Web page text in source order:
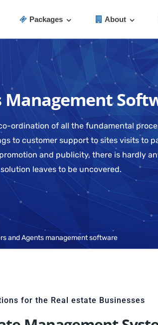
Packages About
ordination of all the fundamental
to customer support to sites visits to
and publicity, there is hardly
leaves to be uncovered.
and Agents management software
for the Real estate Businesses